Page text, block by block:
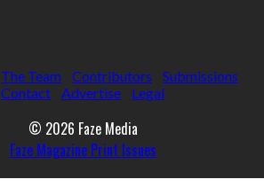
The Team Contributors
Submissions
Contact
Advertise Legal
© 2026 Faze Media
Faze Magazine Print Issues